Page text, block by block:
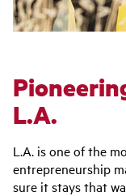
L.A.
L.A. is one of the
entrepreneurship
sure it stays that